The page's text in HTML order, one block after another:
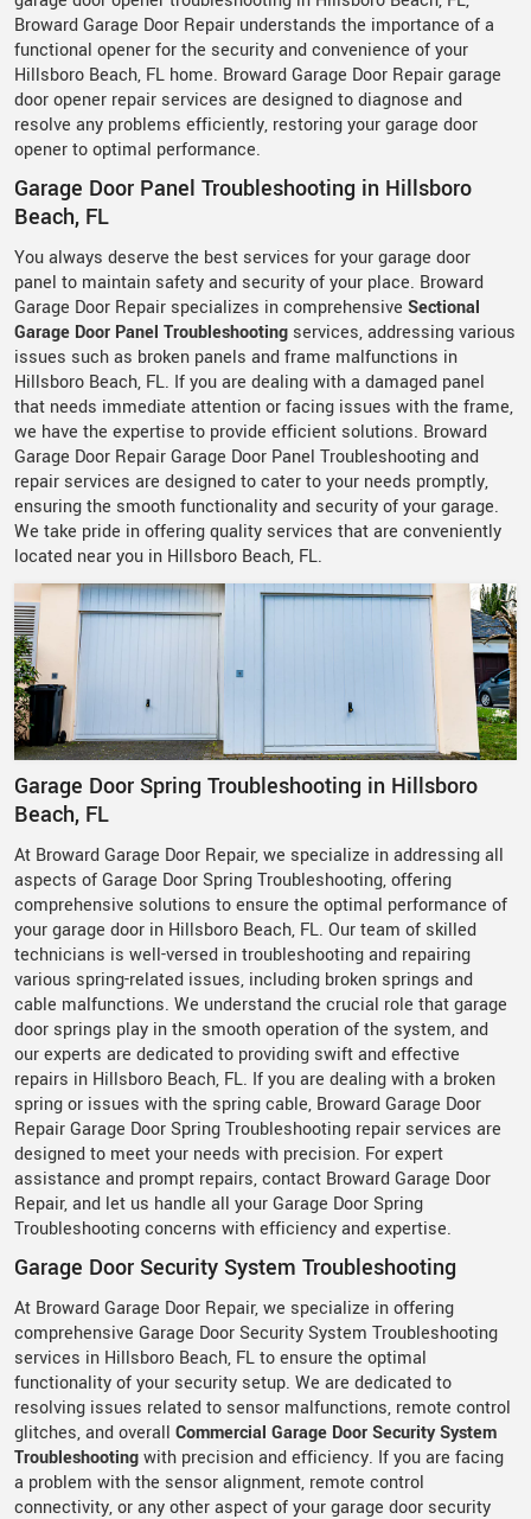
Broward Garage Door Repair understands the importance of a
functional opener for the security and convenience of your
Hillsboro Beach, FL home. Broward Garage Door Repair garage
door opener repair services are designed to diagnose and
resolve any problems efficiently, restoring your garage door
opener to optimal performance.
Garage Door Panel Troubleshooting in Hillsboro
Beach, FL
You always deserve the best services for your garage door
panel to maintain safety and security of your place. Broward
Garage Door Repair specializes in comprehensive Sectional
Garage Door Panel Troubleshooting services, addressing various
issues such as broken panels and frame malfunctions in
Hillsboro Beach, FL. If you are dealing with a damaged panel
that needs immediate attention or facing issues with the frame,
we have the expertise to provide efficient solutions. Broward
Garage Door Repair Garage Door Panel Troubleshooting and
repair services are designed to cater to your needs promptly,
ensuring the smooth functionality and security of your garage.
We take pride in offering quality services that are conveniently
located near you in Hillsboro Beach, FL.
Garage Door Spring Troubleshooting in Hillsboro
Beach, FL
At Broward Garage Door Repair, we specialize in addressing all
aspects of Garage Door Spring Troubleshooting, offering
comprehensive solutions to ensure the optimal performance of
your garage door in Hillsboro Beach, FL. Our team of skilled
technicians is well-versed in troubleshooting and repairing
various spring-related issues, including broken springs and
cable malfunctions. We understand the crucial role that garage
door springs play in the smooth operation of the system, and
our experts are dedicated to providing swift and effective
repairs in Hillsboro Beach, FL. If you are dealing with a broken
spring or issues with the spring cable, Broward Garage Door
Repair Garage Door Spring Troubleshooting repair services are
designed to meet your needs with precision. For expert
assistance and prompt repairs, contact Broward Garage Door
Repair, and let us handle all your Garage Door Spring
Troubleshooting concerns with efficiency and expertise.
Garage Door Security System Troubleshooting
At Broward Garage Door Repair, we specialize in offering
comprehensive Garage Door Security System Troubleshooting
services in Hillsboro Beach, FL to ensure the optimal
functionality of your security setup. We are dedicated to
resolving issues related to sensor malfunctions, remote control
glitches, and overall Commercial Garage Door Security System
Troubleshootingwith precision and efficiency. If you are facing
a problem with the sensor alignment, remote control
connectivity, or any other aspect of your garage door security